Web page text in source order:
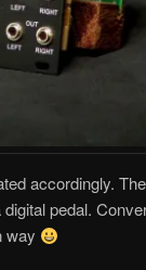
accordingly.
pedal.
way